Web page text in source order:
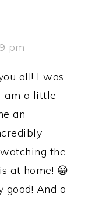
pm
all! I was
am a little
an
the
at home! 😀
good! And a